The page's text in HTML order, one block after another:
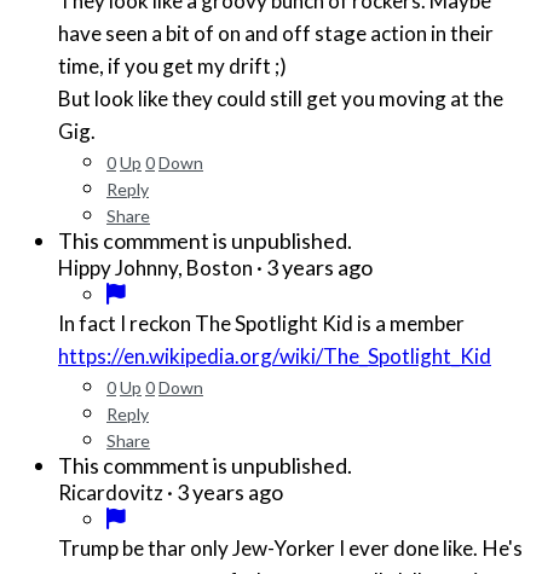
have seen a bit of on and off stage action in their
time, if you get my drift ;)
But look like they could still get you moving at the
Gig.
0Up 0Down
Reply
Share
This commment is unpublished.
Hippy Johnny, Boston · 3 years ago
In fact I reckon The Spotlight Kid is a member
https://en.wikipedia.org/wiki/The_Spotlight_Kid
0Up 0Down
Reply
Share
This commment is unpublished.
Ricardovitz· 3 years ago
Trump be thar only Jew-Yorker I ever done like. He's